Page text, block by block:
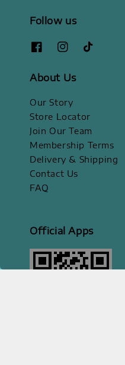
Follow us
About Us
Our Story
Store Locator
Join Our Team
Membership Terms
Delivery & Shipping
Contact Us
FAQ
Official Apps